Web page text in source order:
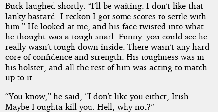
Buck laughed shortly. “I’ll be waiting. I don’t like that
lanky bastard. I reckon I got some scores to settle with
him.” He looked at me, and his face twisted into what
he thought was a tough snarl. Funny--you could see he
really wasn’t tough down inside. There wasn’t any hard
core of confidence and strength. His toughness was in
his holster, and all the rest of him was acting to match
up to it.
“You know,” he said, “I don’t like you either, Irish.
Maybe I oughta kill you. Hell, why not?”